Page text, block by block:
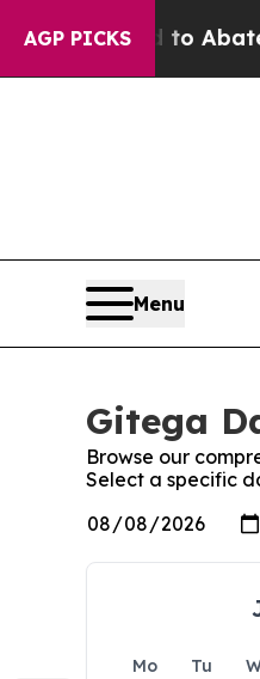
AGP PICKS
Fund to Abate
Menu
Gitega
Browse our
Select a specific
Mo Tu